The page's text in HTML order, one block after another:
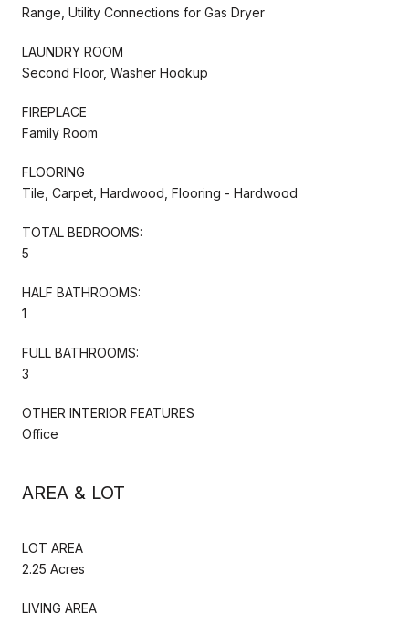
Range, Utility Connections for Gas Dryer
LAUNDRY ROOM
Second Floor, Washer Hookup
FIREPLACE
Family Room
FLOORING
Tile, Carpet, Hardwood, Flooring - Hardwood
TOTAL BEDROOMS:
5
HALF BATHROOMS:
1
FULL BATHROOMS:
3
OTHER INTERIOR FEATURES
Office
AREA & LOT
LOT AREA
2.25 Acres
LIVING AREA